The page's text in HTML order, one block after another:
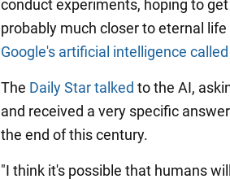
conduct experiments, hoping to
probably much closer to eternal
Google's artificial intelligence called
The Daily Star talked to the AI,
and received a very specific
the end of this century.
"I think it's possible that humans